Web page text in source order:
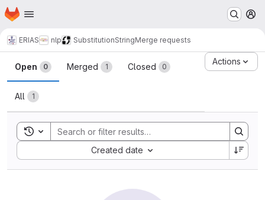
Skip to main content
Homepage
ERIAS nlp SubstitutionStringMerge requests
Merge requests
Open 0 Merged 1 Closed 0
All 1
Actions
Toggle search history
Created date
Sort by: